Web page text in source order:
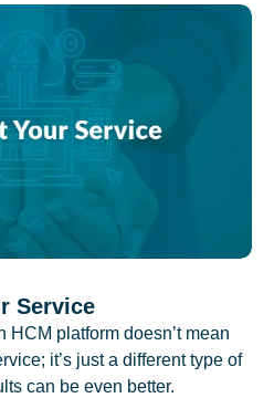
Service
platform doesn’t mean
it’s just a different type of
can be even better.